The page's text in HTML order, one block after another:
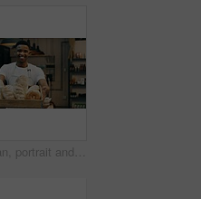
Black man, portrait and small business with bread in bakery for food, breakfast or wheat. Male person, pastry chef or baker with smile or basket of loafs or rolls in cafe for hospitality service